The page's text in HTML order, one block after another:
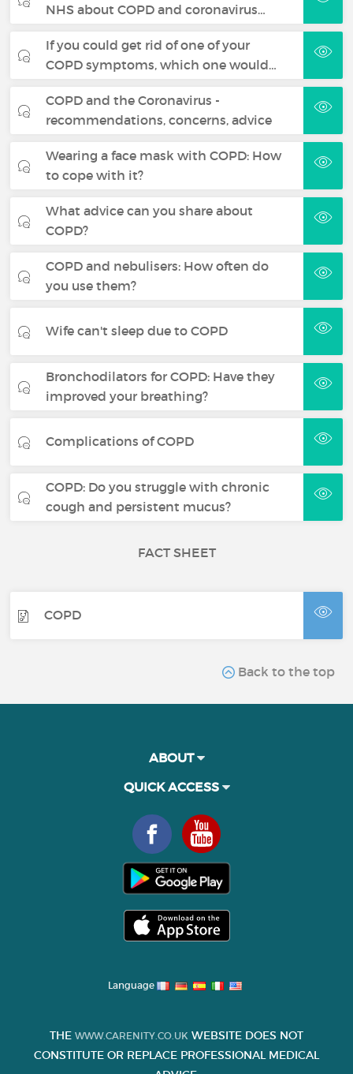
NHS about COPD and coronavirus…
If you could get rid of one of your
COPD symptoms, which one would…
COPD and the Coronavirus -
recommendations, concerns, advice
Wearing a face mask with COPD: How
to cope with it?
What advice can you share about
COPD?
COPD and nebulisers: How often do
you use them?
Wife can't sleep due to COPD
Bronchodilators for COPD: Have they
improved your breathing?
Complications of COPD
COPD: Do you struggle with chronic
cough and persistent mucus?
FACT SHEET
COPD
Back to the top
ABOUT
QUICK ACCESS
Language
THE WWW.CARENITY.CO.UK WEBSITE DOES NOT
CONSTITUTE OR REPLACE PROFESSIONAL MEDICAL